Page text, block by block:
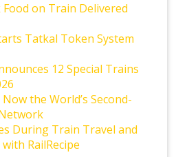
on Train Delivered
Tatkal Token System
12 Special Trains
the World’s Second-
During Train Travel and
RailRecipe